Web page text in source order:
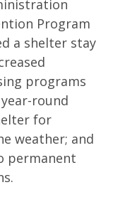
Program
a shelter stay
programs
round
for
weather; and
permanent